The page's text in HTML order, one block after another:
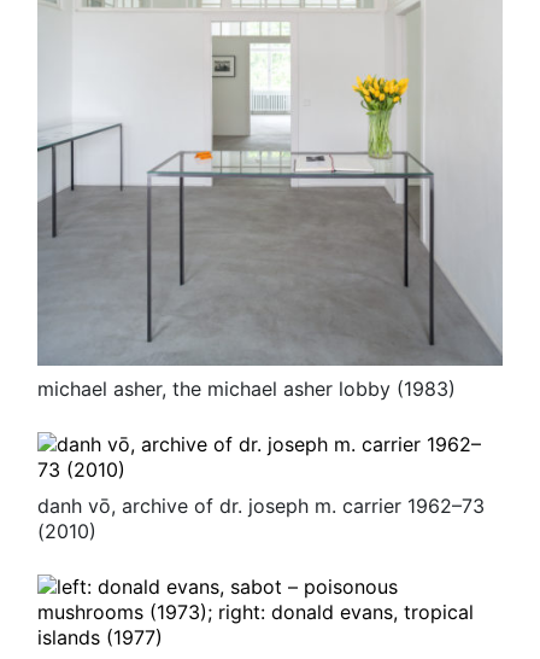
michael asher, the michael asher lobby (1983)
danh vō, archive of dr. joseph m. carrier 1962–73
(2010)